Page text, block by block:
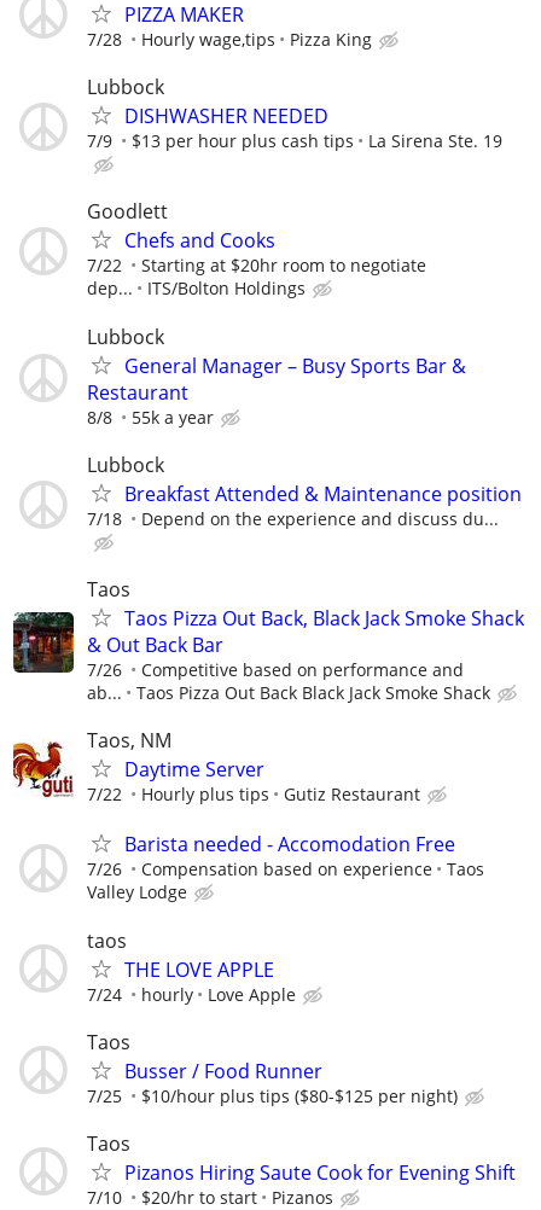
PIZZA MAKER
7/28 Hourly wage,tips Pizza King
Lubbock
DISHWASHER NEEDED
7/9 $13 per hour plus cash tips La Sirena Ste. 19
Goodlett
Chefs and Cooks
7/22
Starting at $20hr room to negotiate
dep...
ITS/Bolton Holdings
Lubbock
General Manager – Busy Sports Bar &
Restaurant
8/8 55k a year
Lubbock
Breakfast Attended & Maintenance position
7/18 Depend on the experience and discuss du...
Taos
Taos Pizza Out Back, Black Jack Smoke Shack
& Out Back Bar
7/26
Competitive based on performance and
ab...
Taos Pizza Out Back Black Jack Smoke Shack
Taos, NM
Daytime Server
7/22 Hourly plus tips Gutiz Restaurant
Barista needed - Accomodation Free
7/26 Compensation based on experience
Taos
Valley Lodge
taos
THE LOVE APPLE
7/24 hourly Love Apple
Taos
Busser / Food Runner
7/25 $10/hour plus tips ($80-$125 per night)
Taos
Pizanos Hiring Saute Cook for Evening Shift
7/10 $20/hr to start Pizanos